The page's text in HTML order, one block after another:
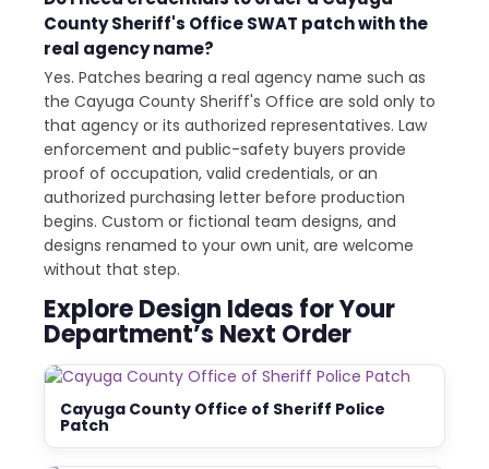
County Sheriff's Office SWAT patch with the
real agency name?
Yes. Patches bearing a real agency name such as
the Cayuga County Sheriff's Office are sold only to
that agency or its authorized representatives. Law
enforcement and public-safety buyers provide
proof of occupation, valid credentials, or an
authorized purchasing letter before production
begins. Custom or fictional team designs, and
designs renamed to your own unit, are welcome
without that step.
Explore Design Ideas for Your
Department’s Next Order
Cayuga County Office of Sheriff Police
Patch